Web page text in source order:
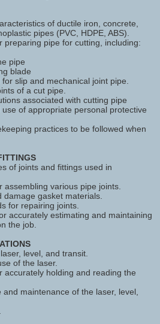
of ductile iron, concrete,
pipes (PVC, HDPE, ABS).
preparing pipe for cutting, including:
pipe
blade
slip and mechanical joint pipe.
of a cut pipe.
associated with cutting pipe
of appropriate personal protective
practices to be followed when
of joints and fittings used in
various pipe joints.
gasket materials.
for repairing joints.
accurately estimating and maintaining
the job.
level, and transit.
of the laser.
accurately holding and reading the
maintenance of the laser, level,